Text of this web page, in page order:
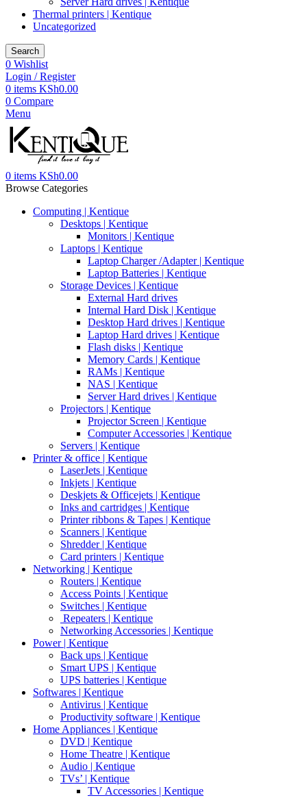
Thermal printers | Kentique
Uncategorized
Search
0 Wishlist
Login / Register
0 items KSh0.00
0 Compare
Menu
0 items KSh0.00
Browse Categories
Computing | Kentique
Desktops | Kentique
Monitors | Kentique
Laptops | Kentique
Laptop Charger /Adapter | Kentique
Laptop Batteries | Kentique
Storage Devices | Kentique
External Hard drives
Internal Hard Disk | Kentique
Desktop Hard drives | Kentique
Laptop Hard drives | Kentique
Flash disks | Kentique
Memory Cards | Kentique
RAMs | Kentique
NAS | Kentique
Server Hard drives | Kentique
Projectors | Kentique
Projector Screen | Kentique
Computer Accessories | Kentique
Servers | Kentique
Printer & office | Kentique
LaserJets | Kentique
Inkjets | Kentique
Deskjets & Officejets | Kentique
Inks and cartridges | Kentique
Printer ribbons & Tapes | Kentique
Scanners | Kentique
Shredder | Kentique
Card printers | Kentique
Networking | Kentique
Routers | Kentique
Access Points | Kentique
Switches | Kentique
Repeaters | Kentique
Networking Accessories | Kentique
Power | Kentique
Back ups | Kentique
Smart UPS | Kentique
UPS batteries | Kentique
Softwares | Kentique
Antivirus | Kentique
Productivity software | Kentique
Home Appliances | Kentique
DVD | Kentique
Home Theatre | Kentique
Audio | Kentique
TVs’ | Kentique
TV Accessories | Kentique